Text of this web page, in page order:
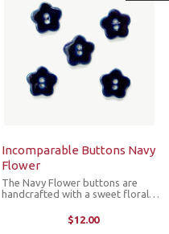
Incomparable Buttons Navy
Flower
The Navy Flower buttons are
handcrafted with a sweet floral
plastic buttons or adorning items
such as pockets, handbags, hats,
$12.00